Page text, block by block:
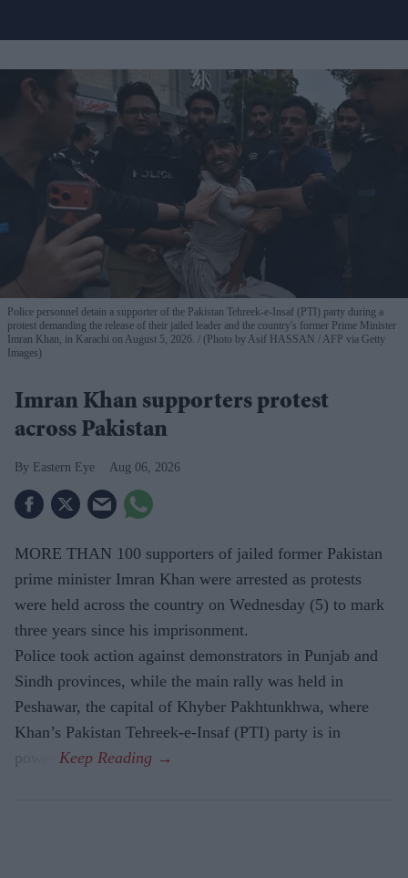
Police personnel detain a supporter of the Pakistan Tehreek-e-Insaf (PTI) party during a
protest demanding the release of their jailed leader and the country's former Prime Minister
Imran Khan, in Karachi on August 5, 2026.
(Photo by Asif HASSAN / AFP via Getty
Images)
Imran Khan supporters protest
across Pakistan
Eastern Eye Aug 06, 2026
MORE THAN 100 supporters of jailed former Pakistan
prime minister Imran Khan were arrested as protests
were held across the country on Wednesday (5) to mark
three years since his imprisonment.
Police took action against demonstrators in Punjab and
Sindh provinces, while the main rally was held in
Peshawar, the capital of Khyber Pakhtunkhwa, where
Khan’s Pakistan Tehreek-e-Insaf (PTI) party is in